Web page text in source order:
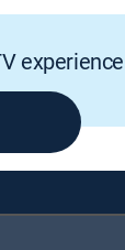
experience